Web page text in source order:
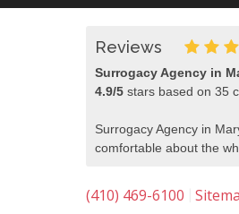
Reviews
Surrogacy Agency in
4.9/5 stars based on 35
Surrogacy Agency in
comfortable about the
(410) 469-6100